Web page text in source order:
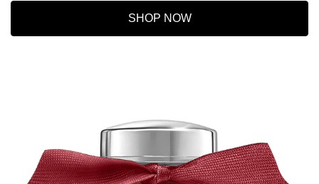
SHOP NOW